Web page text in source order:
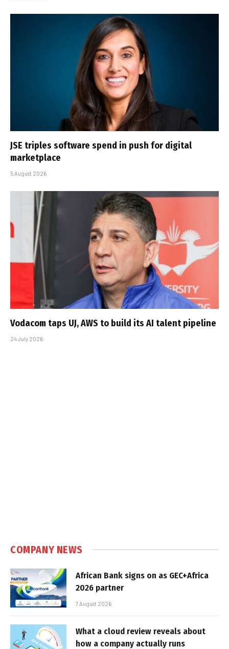
JSE triples software spend in push for digital
marketplace
5 August 2026
Vodacom taps UJ, AWS to build its AI talent pipeline
24 July 2026
COMPANY NEWS
African Bank signs on as GEC+Africa
2026 partner
7 August 2026
What a cloud review reveals about
how a company actually runs